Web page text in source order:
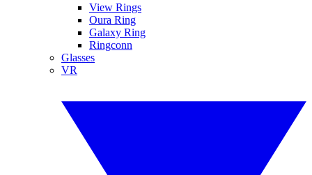
View Rings
Oura Ring
Galaxy Ring
Ringconn
Glasses
VR